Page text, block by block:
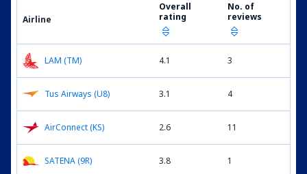
Airline
Overall
rating
No. of
reviews
LAM (TM) 4.1 3
Tus Airways (U8) 3.1 4
AirConnect (KS) 2.6 11
SATENA (9R) 3.8 1